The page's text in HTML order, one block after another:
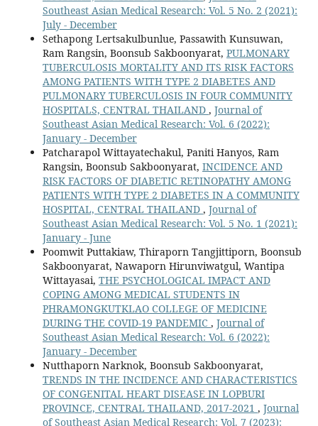
Southeast Asian Medical Research: Vol. 5 No. 2 (2021):
July - December
Sethapong Lertsakulbunlue, Passawith Kunsuwan,
Ram Rangsin, Boonsub Sakboonyarat, PULMONARY
TUBERCULOSIS MORTALITY AND ITS RISK FACTORS
AMONG PATIENTS WITH TYPE 2 DIABETES AND
PULMONARY TUBERCULOSIS IN FOUR COMMUNITY
HOSPITALS, CENTRAL THAILAND , Journal of
Southeast Asian Medical Research: Vol. 6 (2022):
January - December
Patcharapol Wittayatechakul, Paniti Hanyos, Ram
Rangsin, Boonsub Sakboonyarat, INCIDENCE AND
RISK FACTORS OF DIABETIC RETINOPATHY AMONG
PATIENTS WITH TYPE 2 DIABETES IN A COMMUNITY
HOSPITAL, CENTRAL THAILAND , Journal of
Southeast Asian Medical Research: Vol. 5 No. 1 (2021):
January - June
Poomwit Puttakiaw, Thiraporn Tangjittiporn, Boonsub
Sakboonyarat, Nawaporn Hirunviwatgul, Wantipa
Wittayasai, THE PSYCHOLOGICAL IMPACT AND
COPING AMONG MEDICAL STUDENTS IN
PHRAMONGKUTKLAO COLLEGE OF MEDICINE
DURING THE COVID-19 PANDEMIC , Journal of
Southeast Asian Medical Research: Vol. 6 (2022):
January - December
Nutthaporn Narknok, Boonsub Sakboonyarat,
TRENDS IN THE INCIDENCE AND CHARACTERISTICS
OF CONGENITAL HEART DISEASE IN LOPBURI
PROVINCE, CENTRAL THAILAND, 2017-2021 , Journal
of Southeast Asian Medical Research: Vol. 7 (2023):